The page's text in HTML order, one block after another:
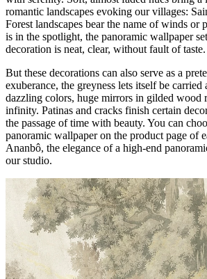
romantic landscapes evoking our villages:
Forest landscapes bear the name of winds or
is in the spotlight, the panoramic wallpaper
decoration is neat, clear, without fault of taste.
But these decorations can also serve as a
exuberance, the greyness lets itself be carried
dazzling colors, huge mirrors in gilded wood
infinity. Patinas and cracks finish certain
the passage of time with beauty. You can
panoramic wallpaper on the product page of
Ananbô, the elegance of a high-end
our studio.